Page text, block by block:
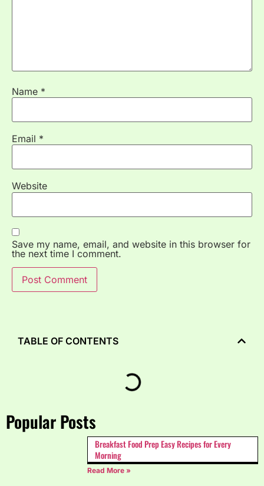
Name *
Email *
Website
Save my name, email, and website in this browser for
the next time I comment.
Popular Posts
Breakfast Food Prep Easy Recipes for Every
Morning
Read More »
TABLE OF CONTENTS